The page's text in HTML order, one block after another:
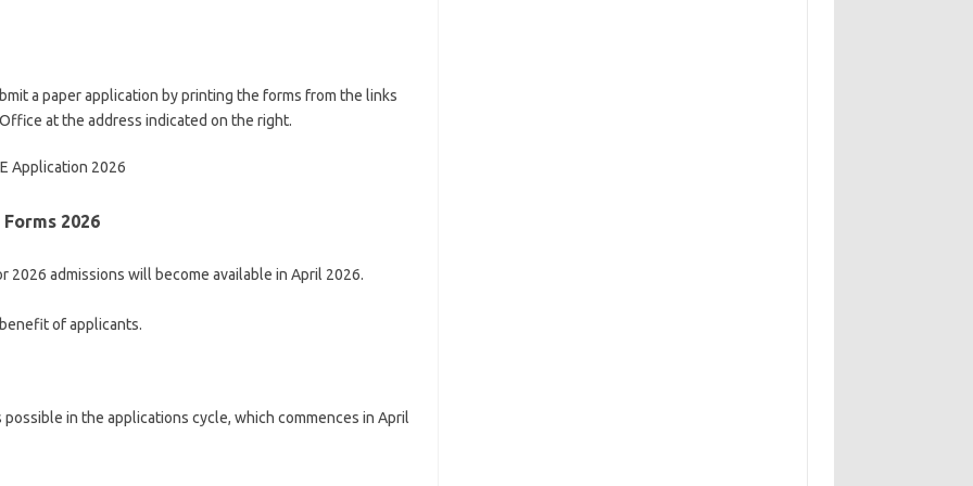
a paper application by printing the forms from the links
at the address indicated on the right.
Application 2026
2026
2026 admissions will become available in April 2026.
of applicants.
in the applications cycle, which commences in April